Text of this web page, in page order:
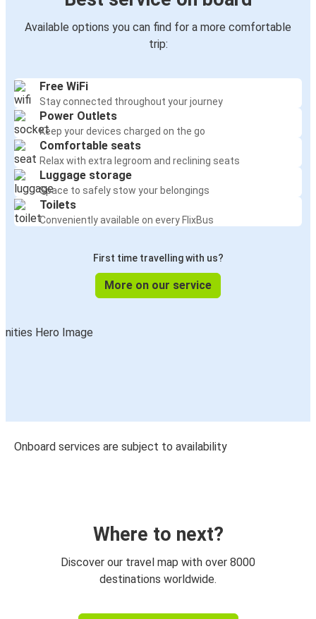
Available options you can find for a more comfortable
trip:
Free WiFi
Stay connected throughout your journey
Power Outlets
Keep your devices charged on the go
Comfortable seats
Relax with extra legroom and reclining seats
Luggage storage
Space to safely stow your belongings
Toilets
Conveniently available on every FlixBus
First time travelling with us?
More on our service
Onboard services are subject to availability
Where to next?
Discover our travel map with over 8000
destinations worldwide.